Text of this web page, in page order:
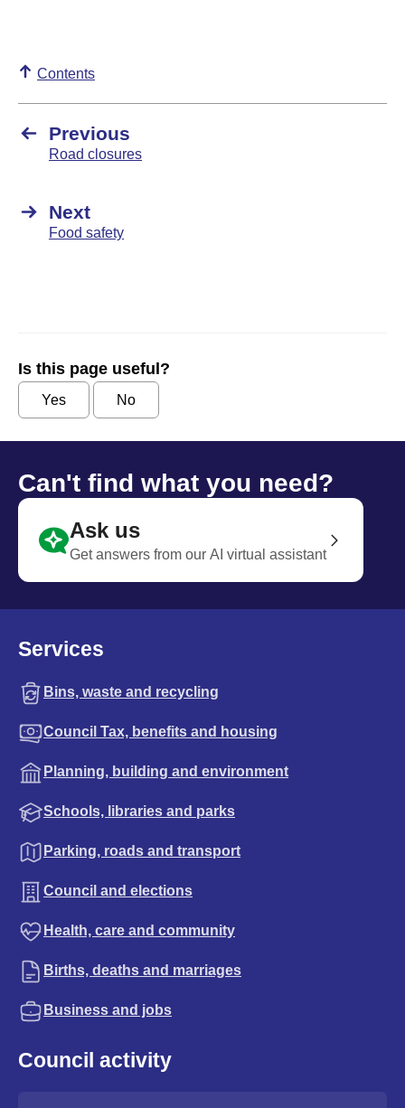
Contents
Previous
Road closures
Next
Food safety
Is this page useful?
Yes No
Can't find what you need?
Ask us
Get answers from our AI virtual assistant
Services
Bins, waste and recycling
Council Tax, benefits and housing
Planning, building and environment
Schools, libraries and parks
Parking, roads and transport
Council and elections
Health, care and community
Births, deaths and marriages
Business and jobs
Council activity